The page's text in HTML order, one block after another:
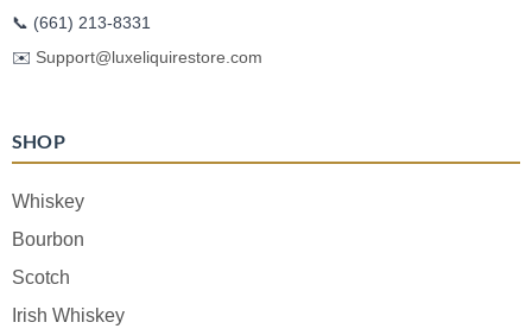
📞 (661) 213-8331
✉️ Support@luxeliquirestore.com
SHOP
Whiskey
Bourbon
Scotch
Irish Whiskey